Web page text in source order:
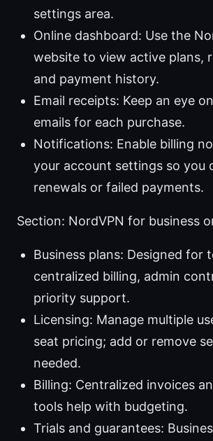
settings area.
Online dashboard: Use the
website to view active plans,
and payment history.
Email receipts: Keep an eye
emails for each purchase.
Notifications: Enable billing
your account settings so you
renewals or failed payments.
Section: NordVPN for business
Business plans: Designed for
centralized billing, admin
priority support.
Licensing: Manage multiple
seat pricing; add or remove
needed.
Billing: Centralized invoices
tools help with budgeting.
Trials and guarantees: